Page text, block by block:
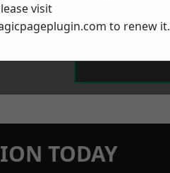
TODAY
visit
to renew it.